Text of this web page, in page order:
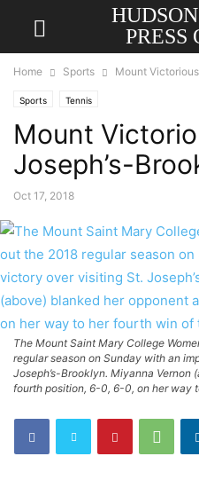
PRESS
Home Sports Mount
Sports Tennis
Mount
Joseph’s-
Oct 17, 2018
The Mount Saint Mary College
regular season on Sunday with an
Joseph’s-Brooklyn. Miyanna
fourth position, 6-0, 6-0, on her way